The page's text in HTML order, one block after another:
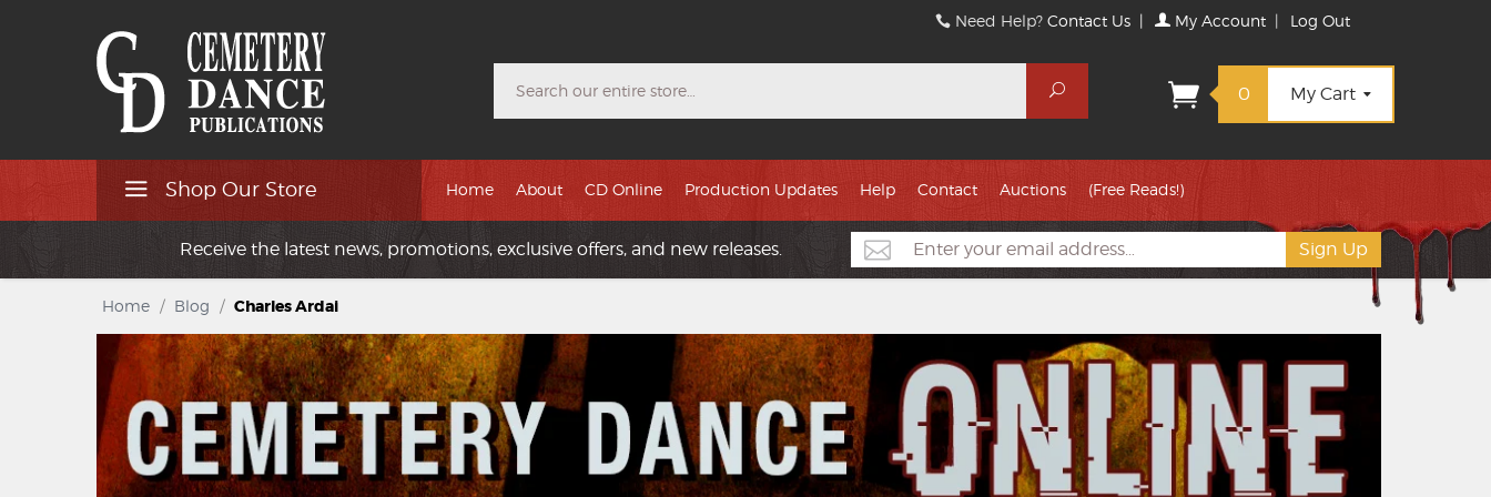
Need Help?Contact Us | My Account | Log Out
Search
0 My Cart
Shop Our Store Home About CD Online Production Updates Help Contact Auctions (Free Reads!)
Receive the latest news, promotions, exclusive offers, and new releases.
Home / Blog / Charles Ardai